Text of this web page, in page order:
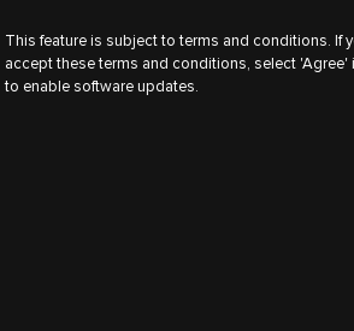
This feature is subject to terms and conditions. If
accept these terms and conditions, select 'Agree'
to enable software updates.